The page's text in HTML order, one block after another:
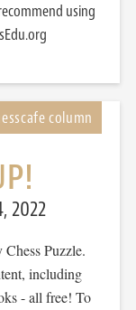
using
2022
Puzzle.
including
- all free! To